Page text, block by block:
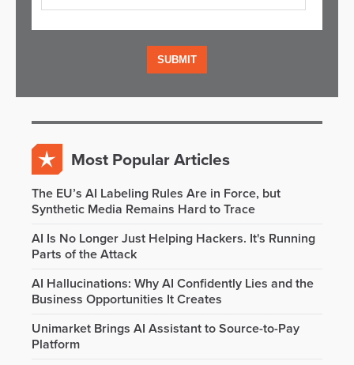
Most Popular Articles
The EU’s AI Labeling Rules Are in Force, but
Synthetic Media Remains Hard to Trace
AI Is No Longer Just Helping Hackers. It's Running
Parts of the Attack
AI Hallucinations: Why AI Confidently Lies and the
Business Opportunities It Creates
Unimarket Brings AI Assistant to Source-to-Pay
Platform